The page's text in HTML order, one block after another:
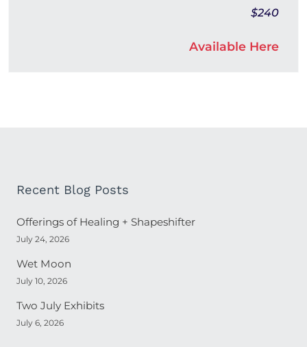
$240
Available Here
Recent Blog Posts
Offerings of Healing + Shapeshifter
July 24, 2026
Wet Moon
July 10, 2026
Two July Exhibits
July 6, 2026